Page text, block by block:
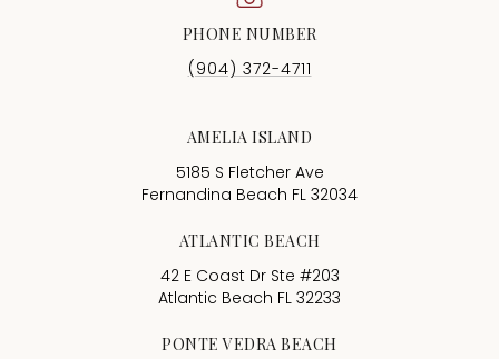
PHONE NUMBER
(904) 372-4711
AMELIA ISLAND
5185 S Fletcher Ave
Fernandina Beach FL 32034
ATLANTIC BEACH
42 E Coast Dr Ste #203
Atlantic Beach FL 32233
PONTE VEDRA BEACH